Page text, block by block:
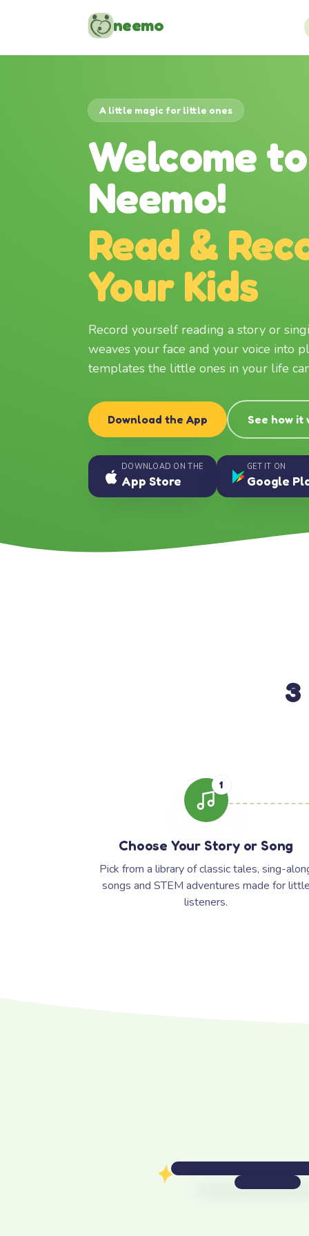
neemo
A little magic for little ones
Welcome to
Neemo!
Read &
Your Kids
Record yourself reading a story or
weaves your face and your voice into
templates the little ones in your life
Download the App See how it
DOWNLOAD ON THE
App Store
GET IT ON
Google
3
1
Choose Your Story or Song
Pick from a library of classic tales, sing-
songs and STEM adventures made for
listeners.